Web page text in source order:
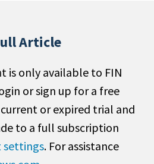
Article
is only available to FIN
or sign up for a free
or expired trial and
to a full subscription
settings. For assistance